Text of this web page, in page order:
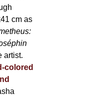
cm as
artist.
colored